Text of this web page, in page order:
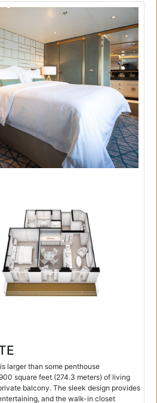
larger than some penthouse
square feet (274.3 meters) of living
balcony. The sleek design provides
and the walk-in closet